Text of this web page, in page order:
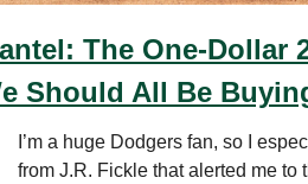
The One-Dollar
Should All Be
I’m a huge Dodgers fan, so I
from J.R. Fickle that alerted me to